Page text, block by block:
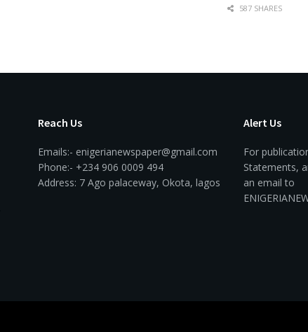
587 SHARES
Reach Us
Emails:- enigerianewspaper@gmail.com
Phone:- +234 906 0009 494
Address: 7 Ago palaceway, Okota, lagos
Alert Us
For
Statements,
an email to